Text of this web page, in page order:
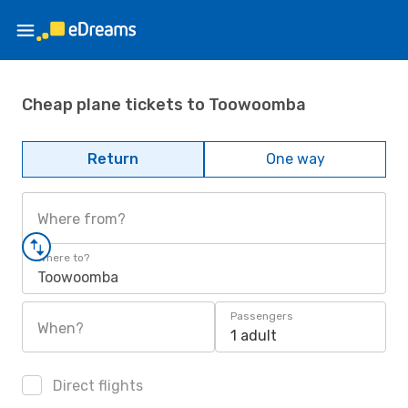
Cheap plane tickets to Toowoomba
Return One way
Where from?
Where to?
Toowoomba
When?
Passengers
1 adult
Direct flights